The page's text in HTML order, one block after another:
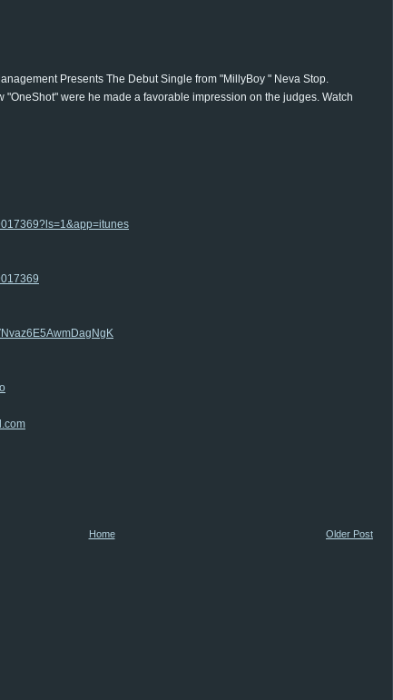
Presents The Debut Single from "MillyBoy " Neva Stop.
"OneShot" were he made a favorable impression on the judges. Watch
Older Post
Home